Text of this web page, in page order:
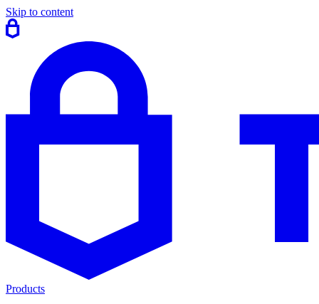
Skip to content
Products